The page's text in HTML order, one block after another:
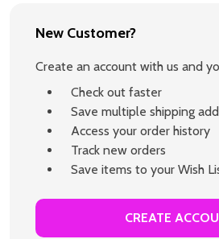
New Customer?
Create an account with us and
Check out faster
Save multiple shipping
Access your order history
Track new orders
Save items to your Wish
CREATE